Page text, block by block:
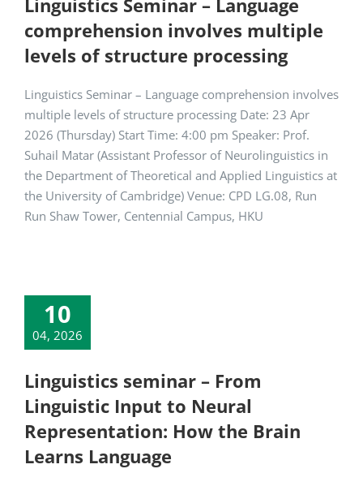
Linguistics Seminar – Language
comprehension involves multiple
levels of structure processing
Linguistics Seminar – Language comprehension involves
multiple levels of structure processing Date: 23 Apr
2026 (Thursday) Start Time: 4:00 pm Speaker: Prof.
Suhail Matar (Assistant Professor of Neurolinguistics in
the Department of Theoretical and Applied Linguistics at
the University of Cambridge) Venue: CPD LG.08, Run
Run Shaw Tower, Centennial Campus, HKU
10
04, 2026
Linguistics seminar – From
Linguistic Input to Neural
Representation: How the Brain
Learns Language